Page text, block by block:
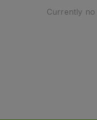
Currently no